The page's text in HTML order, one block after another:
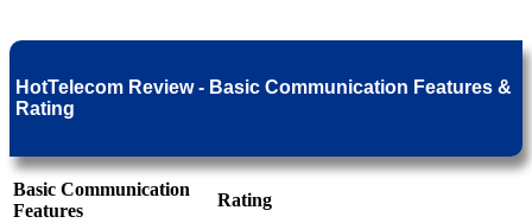
HotTelecom Review - Basic Communication Features &
Rating
Basic Communication
Features
Rating